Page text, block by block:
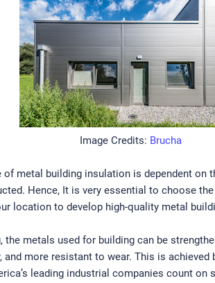
Image Credits: Brucha
of metal building insulation is dependent on
Hence, It is very essential to choose
location to develop high-quality metal
the metals used for building can be
and more resistant to wear. This is
leading industrial companies count on